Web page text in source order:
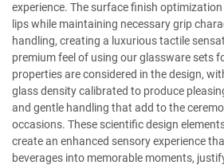
experience. The surface finish
lips while maintaining necessary grip
handling, creating a luxurious tactile
premium feel of using our glassware sets
properties are considered in the design,
glass density calibrated to produce
and gentle handling that add to the
occasions. These scientific design
create an enhanced sensory experience
beverages into memorable moments,